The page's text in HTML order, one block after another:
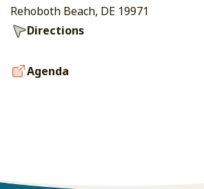
Rehoboth Beach, DE 19971
Directions
Agenda